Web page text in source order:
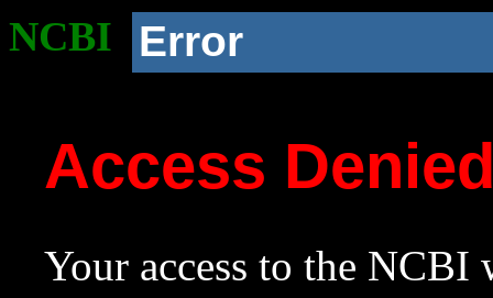
NCBI Error
Access
Your access to the NCBI